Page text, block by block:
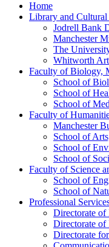
Home
Library and
Jodrell Bank
Manchester
The
Whitworth
Faculty of Biology,
School of
School of
School of
Faculty of
Manchester
School of
School of
School of
Faculty of Science
School of
School of
Professional
Directorate of
Directorate of
Directorate